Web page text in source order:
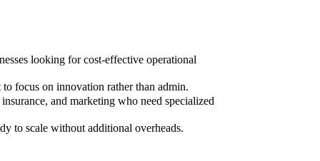
looking for cost-effective operational
focus on innovation rather than admin.
and marketing who need specialized
to scale without additional overheads.